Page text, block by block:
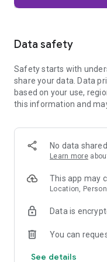
Firefox is designed
trackers, crypto miners,
harder for companies
habits.
When you want extra
automatically when
fingerprint, PIN, or
what you're doing
Focus on what matters
The web can be
yourself. Reader Mode
without pulling focus
Browse your way
Data safety
Safety starts with
share your data. Data
based on your use,
this information and
No data
Learn more
This app may
Location,
Data is
You can
See details